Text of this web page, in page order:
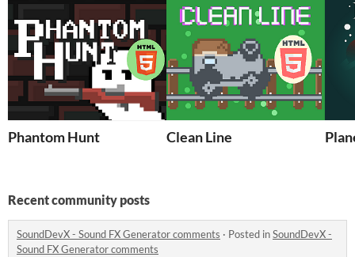
Phantom Hunt Clean Line
Recent community posts
SoundDevX - Sound FX Generator comments · Posted inSoundDevX -
Sound FX Generator comments